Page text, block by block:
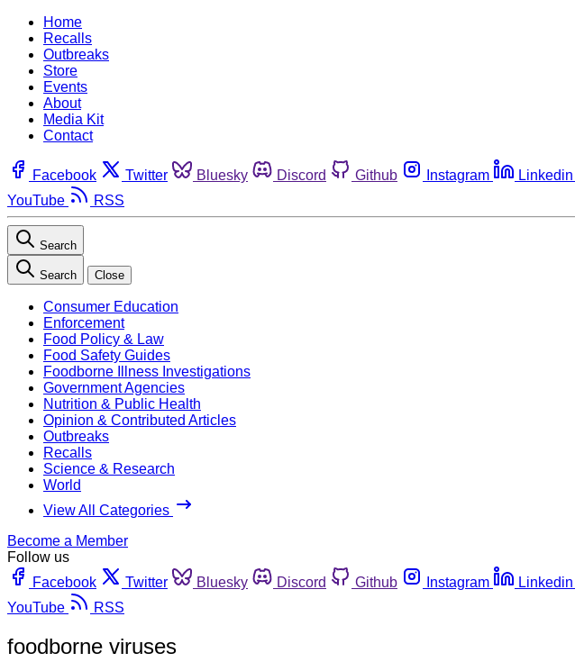
Home
Recalls
Outbreaks
Store
Events
About
Media Kit
Contact
Facebook Twitter Bluesky Discord Github Instagram Linkedin
YouTube
RSS
Search
Search Close
Consumer Education
Enforcement
Food Policy & Law
Food Safety Guides
Foodborne Illness Investigations
Government Agencies
Nutrition & Public Health
Opinion & Contributed Articles
Outbreaks
Recalls
Science & Research
World
View All Categories
Become a Member
Follow us
Facebook
Twitter Bluesky Discord Github Instagram Linkedin
YouTube
RSS
foodborne viruses